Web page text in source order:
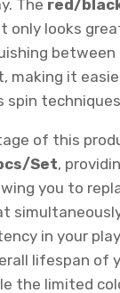
The red/
only looks
making it
spin
of this
Set,
you to
in your
lifespan of
the limited